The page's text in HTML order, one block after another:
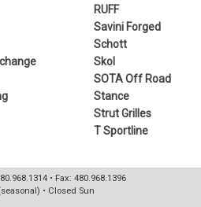
RUFF
Savini Forged
Schott
Skol
SOTA Off Road
Stance
Strut Grilles
T Sportline
• Fax: 480.968.1396
• Closed Sun